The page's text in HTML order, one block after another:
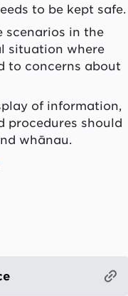
to be kept safe.
scenarios in the
situation where
to concerns about
of information,
procedures should
whānau.